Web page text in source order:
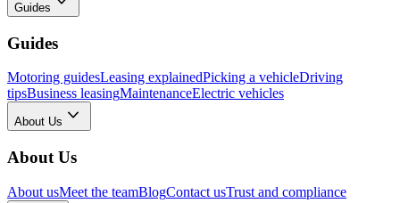
Guides
Guides
Motoring guidesLeasing explainedPicking a vehicleDriving
tipsBusiness leasingMaintenanceElectric vehicles
About Us
About Us
About usMeet the teamBlogContact usTrust and compliance